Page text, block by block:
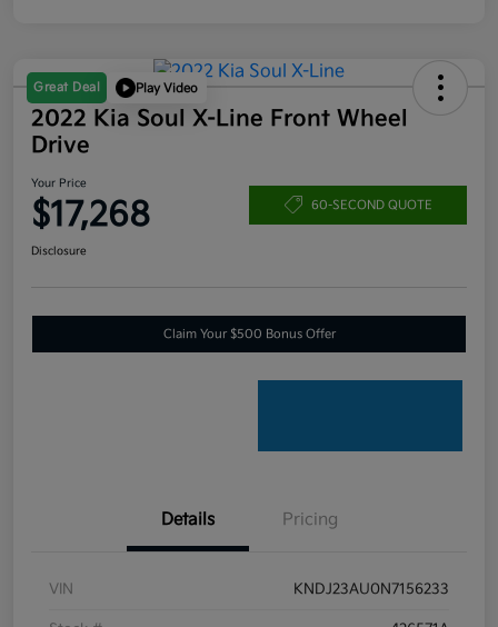
Great Deal Play Video
2022 Kia Soul X-Line Front Wheel
Drive
Your Price
$17,268 60-SECOND QUOTE
Disclosure
Claim Your $500 Bonus Offer
Details Pricing
VIN KNDJ23AU0N7156233